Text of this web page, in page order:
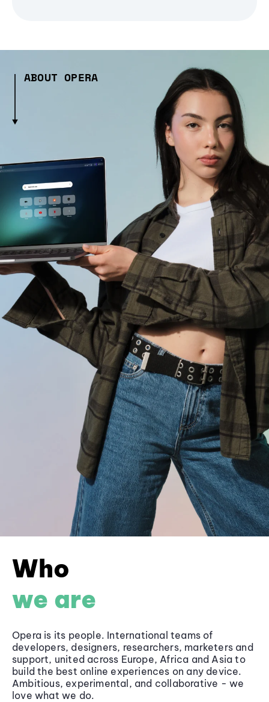
ABOUT OPERA
Who
we are
Opera is its people. International teams of
developers, designers, researchers, marketers and
support, united across Europe, Africa and Asia to
build the best online experiences on any device.
Ambitious, experimental, and collaborative - we
love what we do.